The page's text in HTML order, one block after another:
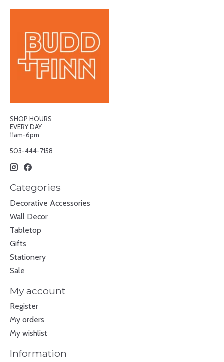
SHOP HOURS
EVERY DAY
11am-6pm
503-444-7158
Categories
Decorative Accessories
Wall Decor
Tabletop
Gifts
Stationery
Sale
My account
Register
My orders
My wishlist
Information